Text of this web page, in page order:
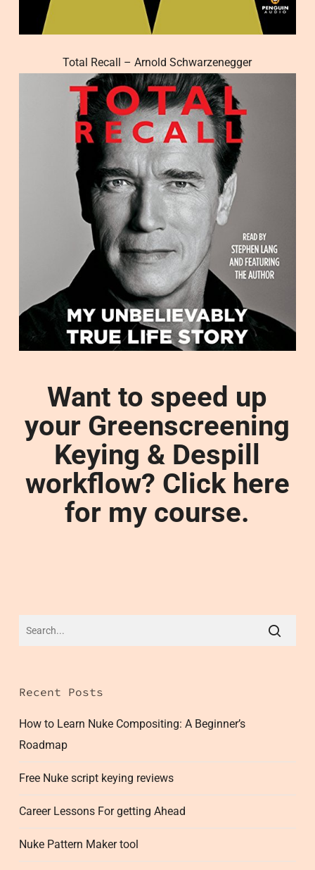
Total Recall – Arnold Schwarzenegger
Want to speed up
your Greenscreening
Keying & Despill
workflow? Click here
for my course.
Recent Posts
How to Learn Nuke Compositing: A Beginner’s
Roadmap
Free Nuke script keying reviews
Career Lessons For getting Ahead
Nuke Pattern Maker tool